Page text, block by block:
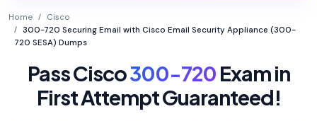
Home
Cisco
300-720 Securing Email with Cisco Email Security Appliance (300-
720 SESA) Dumps
Pass Cisco300-720Exam in
First Attempt Guaranteed!